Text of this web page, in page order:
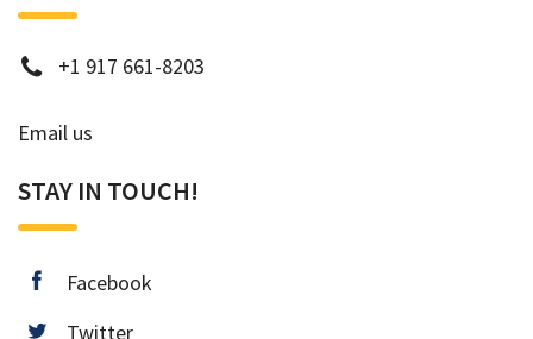
phone
+1 917 661-8203
Email us
STAY IN TOUCH!
facebook
Facebook
twitter
Twitter